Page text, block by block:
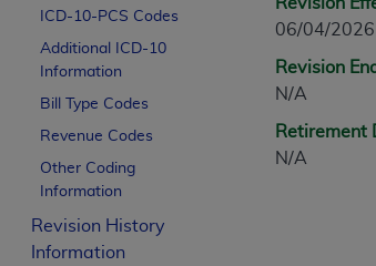
ICD-10-PCS Codes
Additional ICD-10
Information
Bill Type Codes
Revenue Codes
Other Coding
Information
Revision History
Information
06/04/2026
Revision
N/A
Retirement
N/A
CPT is provided “as is”
merchantability and fitness
assigned by the AMA, are
or dispense medical
or implied. The AMA
information contained or
CMS Disclaimer